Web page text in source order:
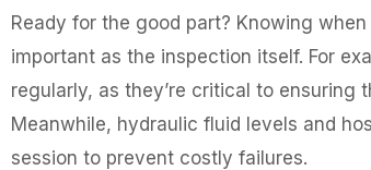
Ready for the good part? Knowing
important as the inspection itself. For
regularly, as they’re critical to ensuring
Meanwhile, hydraulic fluid levels and
session to prevent costly failures.